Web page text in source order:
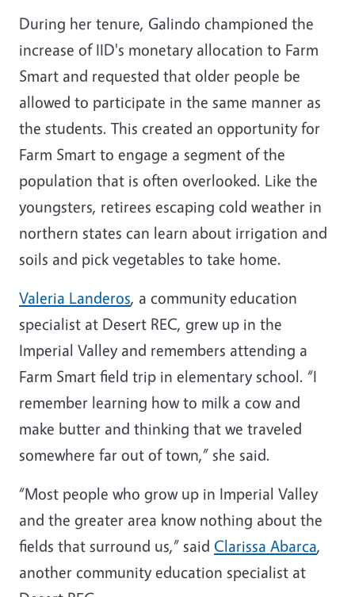
During her tenure, Galindo championed the
increase of IID's monetary allocation to Farm
Smart and requested that older people be
allowed to participate in the same manner as
the students. This created an opportunity for
Farm Smart to engage a segment of the
population that is often overlooked. Like the
youngsters, retirees escaping cold weather in
northern states can learn about irrigation and
soils and pick vegetables to take home.
Valeria Landeros, a community education
specialist at Desert REC, grew up in the
Imperial Valley and remembers attending a
Farm Smart field trip in elementary school. “I
remember learning how to milk a cow and
make butter and thinking that we traveled
somewhere far out of town,” she said.
“Most people who grow up in Imperial Valley
and the greater area know nothing about the
fields that surround us,” said Clarissa Abarca,
another community education specialist at